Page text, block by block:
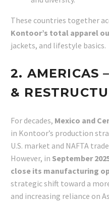
These countries together
Kontoor’s total apparel
jackets, and lifestyle basics.
2. AMERICAS
&
For decades, Mexico and
in Kontoor’s production
U.S. market and NAFTA
However, in September
close its manufacturing
strategic shift toward a
and increasing reliance on